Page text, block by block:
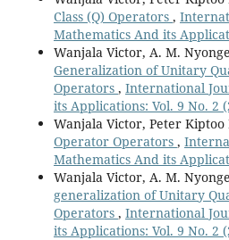
Class (Q) Operators ,
Mathematics And its
Wanjala Victor, A. M.
Generalization of Unitary
Operators , International
its Applications: Vol. 9 No. 2
Wanjala Victor, Peter Kiptoo
Operator Operators ,
Mathematics And its
Wanjala Victor, A. M.
generalization of Unitary
Operators , International
its Applications: Vol. 9 No. 2